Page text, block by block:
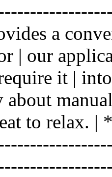
a
| our
it |
to relax.